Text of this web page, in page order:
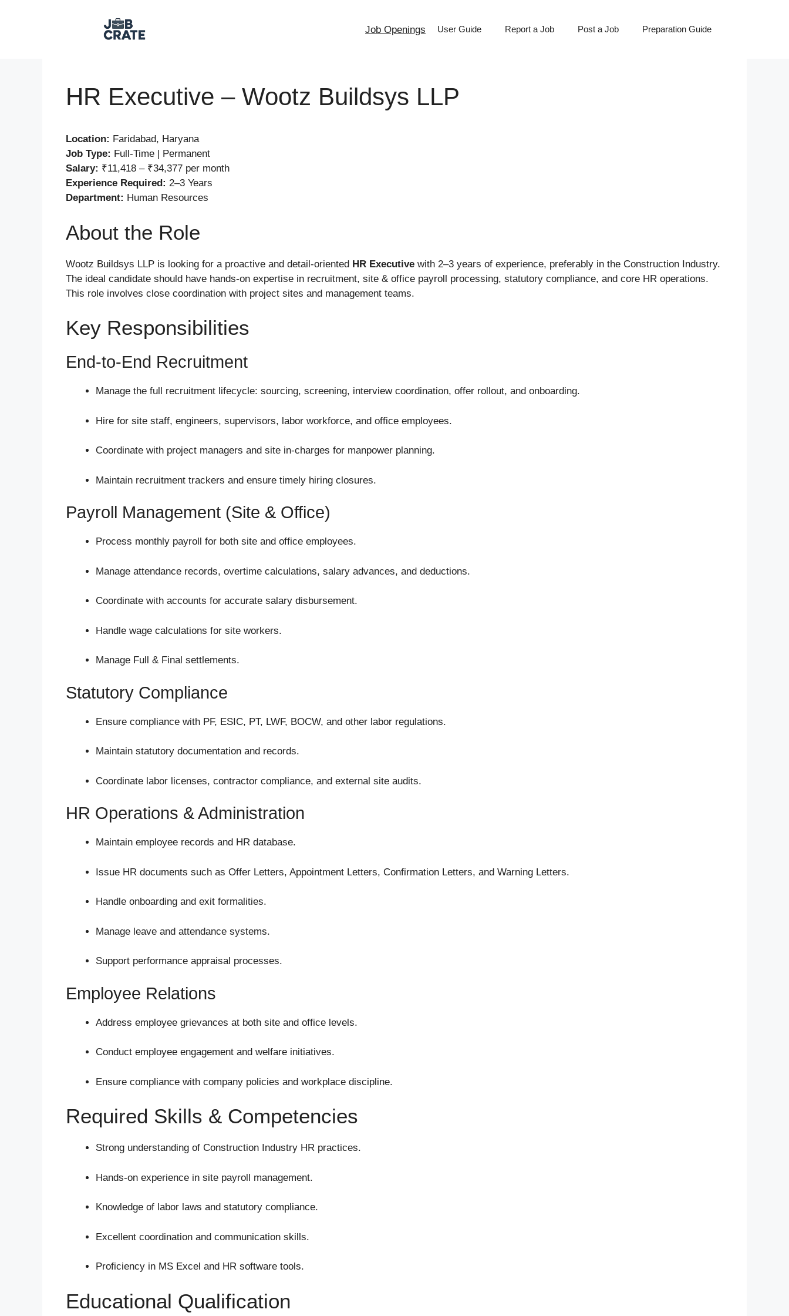
Job Openings User Guide Report a Job Post a Job Preparation Guide
HR Executive – Wootz Buildsys LLP
Location: Faridabad, Haryana
Job Type: Full-Time | Permanent
Salary: ₹11,418 – ₹34,377 per month
Experience Required: 2–3 Years
Department: Human Resources
About the Role
Wootz Buildsys LLP is looking for a proactive and detail-oriented HR Executive with 2–3 years of experience, preferably in the Construction Industry.
The ideal candidate should have hands-on expertise in recruitment, site & office payroll processing, statutory compliance, and core HR operations.
This role involves close coordination with project sites and management teams.
Key Responsibilities
End-to-End Recruitment
Manage the full recruitment lifecycle: sourcing, screening, interview coordination, offer rollout, and onboarding.
Hire for site staff, engineers, supervisors, labor workforce, and office employees.
Coordinate with project managers and site in-charges for manpower planning.
Maintain recruitment trackers and ensure timely hiring closures.
Payroll Management (Site & Office)
Process monthly payroll for both site and office employees.
Manage attendance records, overtime calculations, salary advances, and deductions.
Coordinate with accounts for accurate salary disbursement.
Handle wage calculations for site workers.
Manage Full & Final settlements.
Statutory Compliance
Ensure compliance with PF, ESIC, PT, LWF, BOCW, and other labor regulations.
Maintain statutory documentation and records.
Coordinate labor licenses, contractor compliance, and external site audits.
HR Operations & Administration
Maintain employee records and HR database.
Issue HR documents such as Offer Letters, Appointment Letters, Confirmation Letters, and Warning Letters.
Handle onboarding and exit formalities.
Manage leave and attendance systems.
Support performance appraisal processes.
Employee Relations
Address employee grievances at both site and office levels.
Conduct employee engagement and welfare initiatives.
Ensure compliance with company policies and workplace discipline.
Required Skills & Competencies
Strong understanding of Construction Industry HR practices.
Hands-on experience in site payroll management.
Knowledge of labor laws and statutory compliance.
Excellent coordination and communication skills.
Proficiency in MS Excel and HR software tools.
Educational Qualification